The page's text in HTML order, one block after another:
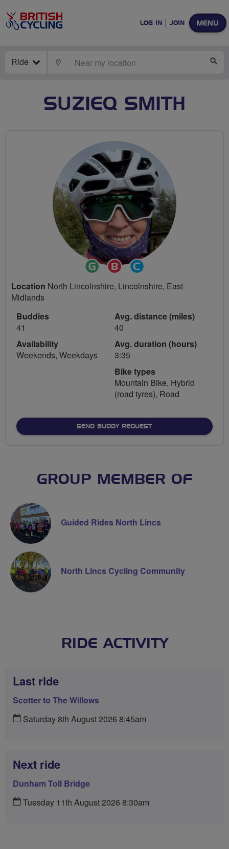
MENU
LOG IN JOIN
Ride LOCATE
SUZIEQ SMITH
Ride
Leader
Breeze
Champion
Community
Groups
Volunteer
Location North Lincolnshire, Lincolnshire, East
Midlands
Buddies
41
Availability
Weekends, Weekdays
Avg. distance (miles)
40
Avg. duration (hours)
3:35
Bike types
Mountain Bike, Hybrid
(road tyres), Road
SEND BUDDY REQUEST
GROUP MEMBER OF
Guided Rides North Lincs
North Lincs Cycling Community
RIDE ACTIVITY
Last ride
Scotter to The Willows
Saturday 8th August 2026 8:45am
Next ride
Dunham Toll Bridge
Tuesday 11th August 2026 8:30am